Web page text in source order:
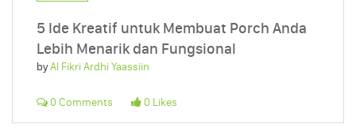
5 Ide Kreatif untuk Membuat Porch Anda
Lebih Menarik dan Fungsional
byAl Fikri Ardhi Yaassiin
0 Comments 0 Likes